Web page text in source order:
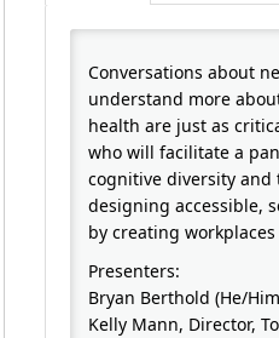
Conversations about
understand more
health are just as
who will facilitate a
cognitive diversity and
designing accessible,
by creating
Presenters:
Bryan Berthold (He/
Kelly Mann, Director,